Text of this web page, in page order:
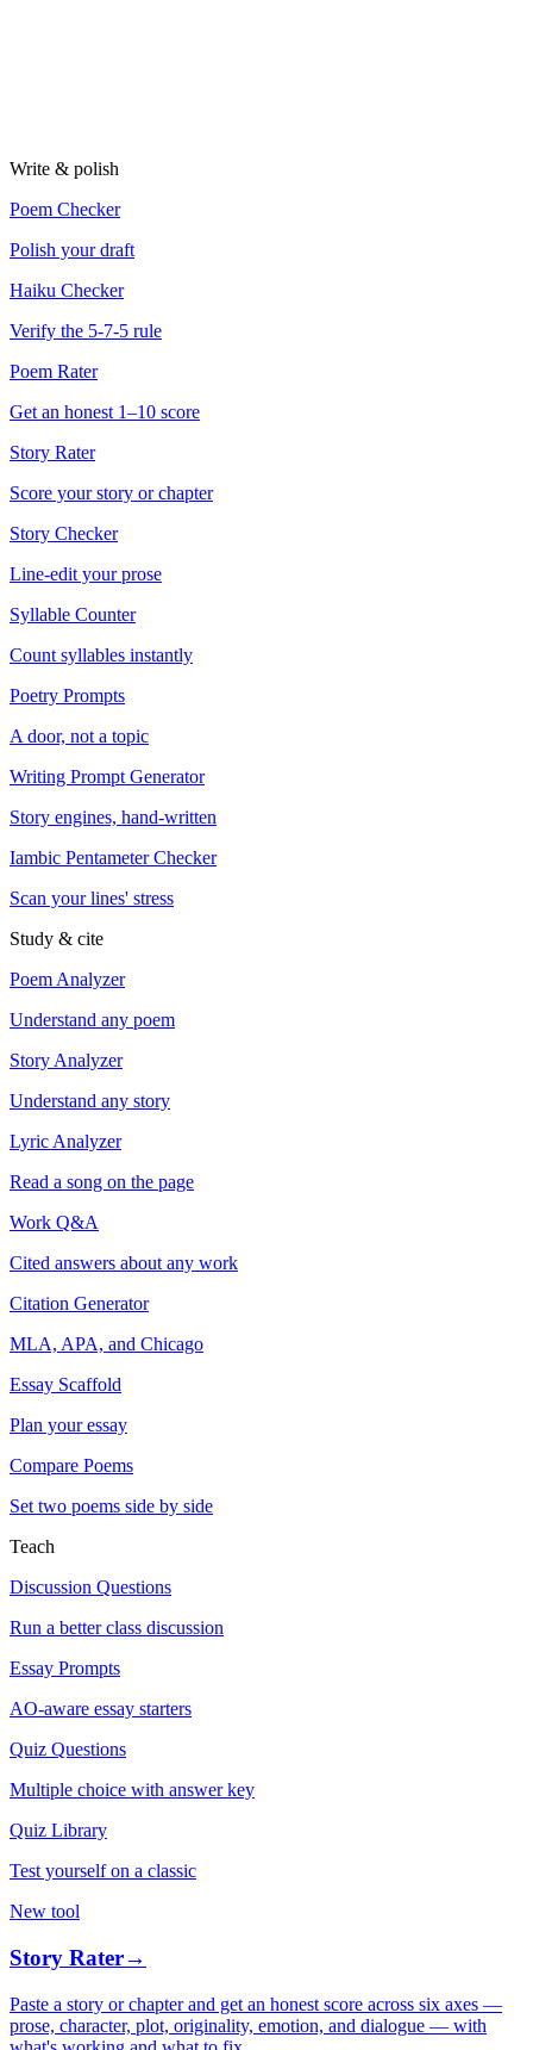
Write & polish
Poem Checker
Polish your draft
Haiku Checker
Verify the 5-7-5 rule
Poem Rater
Get an honest 1–10 score
Story Rater
Score your story or chapter
Story Checker
Line-edit your prose
Syllable Counter
Count syllables instantly
Poetry Prompts
A door, not a topic
Writing Prompt Generator
Story engines, hand-written
Iambic Pentameter Checker
Scan your lines' stress
Study & cite
Poem Analyzer
Understand any poem
Story Analyzer
Understand any story
Lyric Analyzer
Read a song on the page
Work Q&A
Cited answers about any work
Citation Generator
MLA, APA, and Chicago
Essay Scaffold
Plan your essay
Compare Poems
Set two poems side by side
Teach
Discussion Questions
Run a better class discussion
Essay Prompts
AO-aware essay starters
Quiz Questions
Multiple choice with answer key
Quiz Library
Test yourself on a classic
New tool
Story Rater→
Paste a story or chapter and get an honest score across six axes —
prose, character, plot, originality, emotion, and dialogue — with